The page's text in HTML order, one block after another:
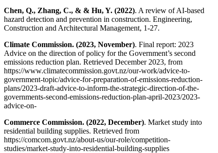
Chen, Q., Zhang, C., & & Hu, Y. (2022). A review of AI-based
hazard detection and prevention in construction. Engineering,
Construction and Architectural Management, 1-27.
Climate Commission. (2023, November). Final report: 2023
Advice on the direction of policy for the Government’s second
emissions reduction plan. Retrieved December 2023, from
https://www.climatecommission.govt.nz/our-work/advice-to-
government-topic/advice-for-preparation-of-emissions-reduction-
plans/2023-draft-advice-to-inform-the-strategic-direction-of-the-
governments-second-emissions-reduction-plan-april-2023/2023-
advice-on-
Commerce Commission. (2022, December). Market study into
residential building supplies. Retrieved from
https://comcom.govt.nz/about-us/our-role/competition-
studies/market-study-into-residential-building-supplies